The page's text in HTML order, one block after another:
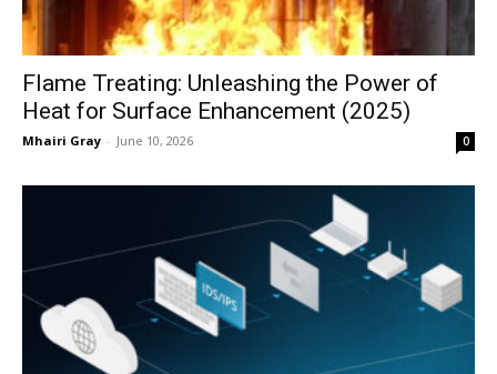
Flame Treating: Unleashing the Power of
Heat for Surface Enhancement (2025)
Mhairi Gray - June 10, 2026 0